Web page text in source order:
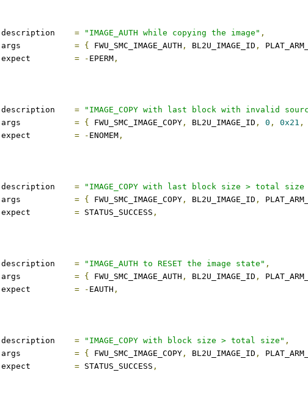
= "IMAGE_AUTH while copying the image" ,
= { FWU_SMC_IMAGE_AUTH , BL2U_IMAGE_ID ,
= - EPERM ,
= "IMAGE_COPY with last block with invalid
= { FWU_SMC_IMAGE_COPY , BL2U_IMAGE_ID , 0 , 0x21 ,
= - ENOMEM ,
= "IMAGE_COPY with last block size > total
= { FWU_SMC_IMAGE_COPY , BL2U_IMAGE_ID ,
= STATUS_SUCCESS ,
= "IMAGE_AUTH to RESET the image state" ,
= { FWU_SMC_IMAGE_AUTH , BL2U_IMAGE_ID ,
= - EAUTH ,
= "IMAGE_COPY with block size > total size" ,
= { FWU_SMC_IMAGE_COPY , BL2U_IMAGE_ID ,
= STATUS_SUCCESS ,